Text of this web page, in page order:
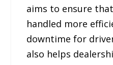
aims to ensure
handled more
downtime for
also helps